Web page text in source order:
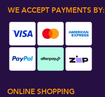
WE ACCEPT PAYMENTS BY:
ONLINE SHOPPING